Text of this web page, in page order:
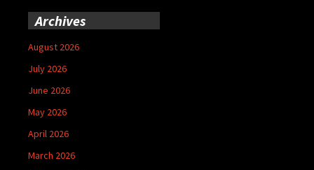
Archives
August 2026
July 2026
June 2026
May 2026
April 2026
March 2026